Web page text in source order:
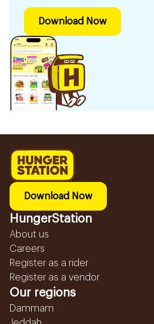
Download Now
Download Now
HungerStation
About us
Careers
Register as a rider
Register as a vendor
Our regions
Dammam